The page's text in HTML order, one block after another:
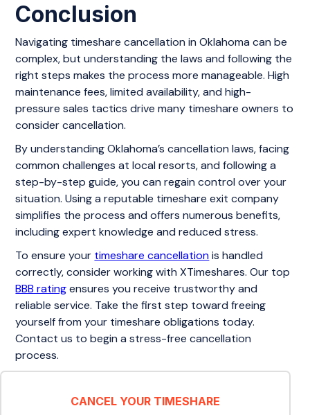
Conclusion
Navigating timeshare cancellation in Oklahoma can be
complex, but understanding the laws and following the
right steps makes the process more manageable. High
maintenance fees, limited availability, and high-
pressure sales tactics drive many timeshare owners to
consider cancellation.
By understanding Oklahoma’s cancellation laws, facing
common challenges at local resorts, and following a
step-by-step guide, you can regain control over your
situation. Using a reputable timeshare exit company
simplifies the process and offers numerous benefits,
including expert knowledge and reduced stress.
To ensure your timeshare cancellationis handled
correctly, consider working with XTimeshares. Our top
BBB ratingensures you receive trustworthy and
reliable service. Take the first step toward freeing
yourself from your timeshare obligations today.
Contact us to begin a stress-free cancellation
process.
CANCEL YOUR TIMESHARE